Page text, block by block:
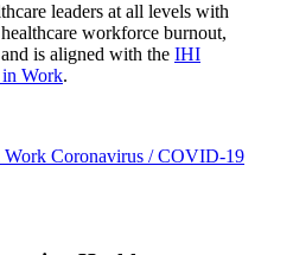
leaders at all levels with
workforce burnout,
is aligned with the IHI
Work.
Work Coronavirus / COVID-19